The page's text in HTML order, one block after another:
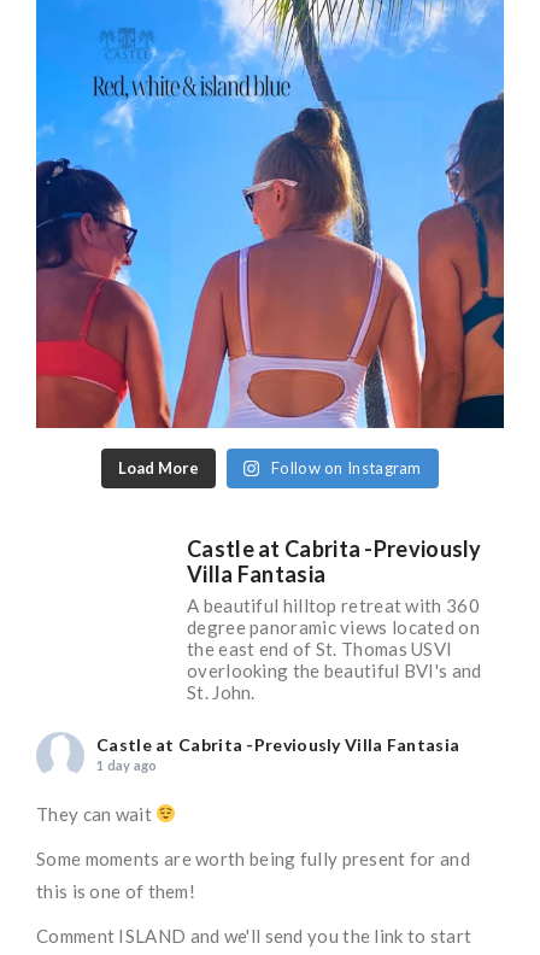
Load More Follow on Instagram
Castle at Cabrita -Previously
Villa Fantasia
A beautiful hilltop retreat with 360
degree panoramic views located on
the east end of St. Thomas USVI
overlooking the beautiful BVI's and
St. John.
Castle at Cabrita -Previously Villa Fantasia
1 day ago
They can wait
Some moments are worth being fully present for and
this is one of them!
Comment ISLAND and we'll send you the link to start